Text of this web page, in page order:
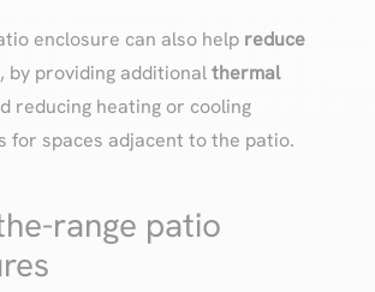
enclosure can also help reduce
, by providing additionalthermal
reducing heating or cooling
for spaces adjacent to the patio.
range patio